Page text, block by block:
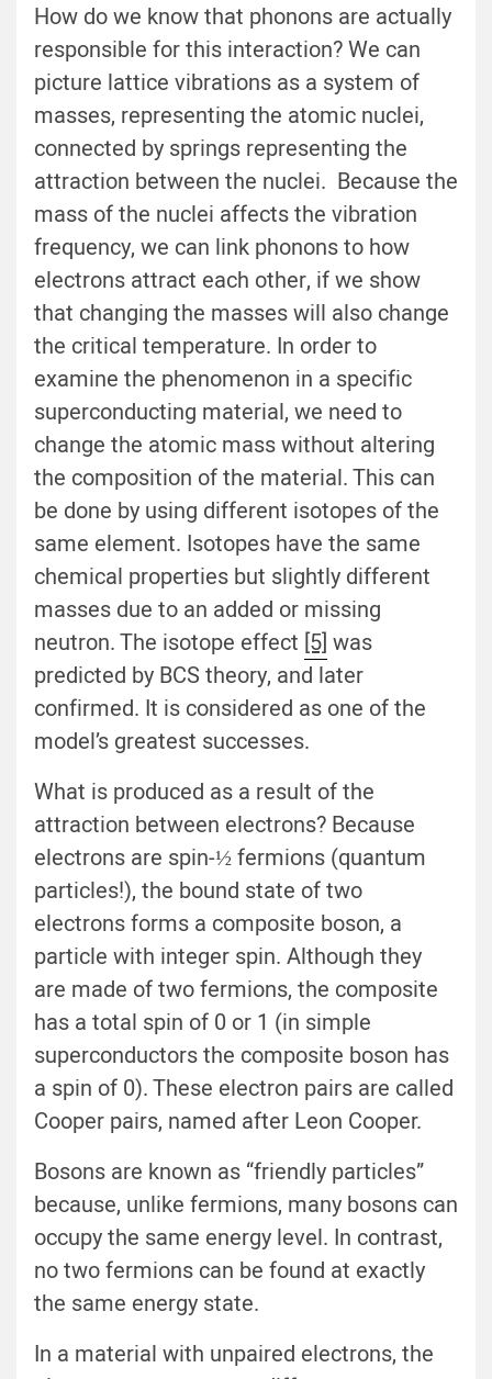
How do we know that phonons are actually
responsible for this interaction? We can
picture lattice vibrations as a system of
masses, representing the atomic nuclei,
connected by springs representing the
attraction between the nuclei. Because the
mass of the nuclei affects the vibration
frequency, we can link phonons to how
electrons attract each other, if we show
that changing the masses will also change
the critical temperature. In order to
examine the phenomenon in a specific
superconducting material, we need to
change the atomic mass without altering
the composition of the material. This can
be done by using different isotopes of the
same element. Isotopes have the same
chemical properties but slightly different
masses due to an added or missing
neutron. The isotope effect [5] was
predicted by BCS theory, and later
confirmed. It is considered as one of the
model’s greatest successes.
What is produced as a result of the
attraction between electrons? Because
electrons are spin-½ fermions (quantum
particles!), the bound state of two
electrons forms a composite boson, a
particle with integer spin. Although they
are made of two fermions, the composite
has a total spin of 0 or 1 (in simple
superconductors the composite boson has
a spin of 0). These electron pairs are called
Cooper pairs, named after Leon Cooper.
Bosons are known as “friendly particles”
because, unlike fermions, many bosons can
occupy the same energy level. In contrast,
no two fermions can be found at exactly
the same energy state.
In a material with unpaired electrons, the